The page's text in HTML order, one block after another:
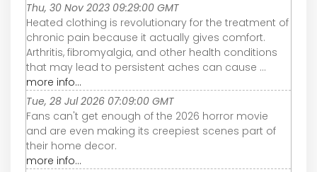
Thu, 30 Nov 2023 09:29:00 GMT
Heated clothing is revolutionary for the treatment of
chronic pain because it actually gives comfort.
Arthritis, fibromyalgia, and other health conditions
that may lead to persistent aches can cause ...
more info...
Tue, 28 Jul 2026 07:09:00 GMT
Fans can't get enough of the 2026 horror movie
and are even making its creepiest scenes part of
their home decor.
more info...